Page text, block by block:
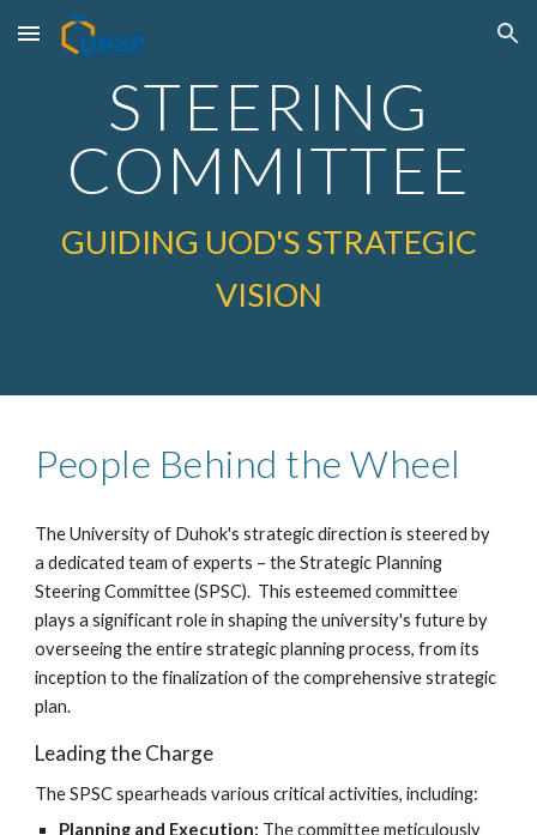
Skip to main content Skip to navigation
STEERING
COMMITTEE
GUIDING UOD'S STRATEGIC
VISION
People Behind the Wheel
The University of Duhok's strategic direction is steered by
a dedicated team of experts – the Strategic Planning
Steering Committee (SPSC). This esteemed committee
plays a significant role in shaping the university's future by
overseeing the entire strategic planning process, from its
inception to the finalization of the comprehensive strategic
plan.
Leading the Charge
The SPSC spearheads various critical activities, including:
Planning and Execution: The committee meticulously